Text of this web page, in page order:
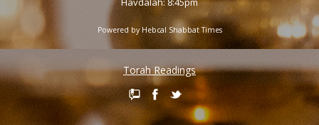
Powered by Hebcal Shabbat Times
Torah Readings